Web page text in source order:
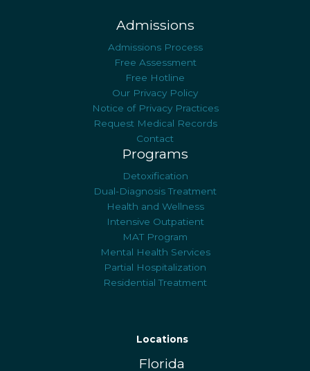
Programs
Detoxification
Dual-Diagnosis Treatment
Health and Wellness
Intensive Outpatient
MAT Program
Mental Health Services
Partial Hospitalization
Residential Treatment
Admissions
Admissions Process
Free Assessment
Free Hotline
Our Privacy Policy
Notice of Privacy Practices
Request Medical Records
Contact
Locations
Florida